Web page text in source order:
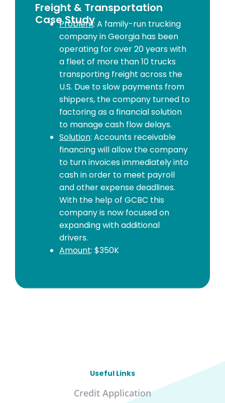
Freight & Transportation
Case Study
Problem: A family-run trucking
company in Georgia has been
operating for over 20 years with
a fleet of more than 10 trucks
transporting freight across the
U.S. Due to slow payments from
shippers, the company turned to
factoring as a financial solution
to manage cash flow delays.
Solution: Accounts receivable
financing will allow the company
to turn invoices immediately into
cash in order to meet payroll
and other expense deadlines.
With the help of GCBC this
company is now focused on
expanding with additional
drivers.
Amount: $350K
Useful Links
Credit Application